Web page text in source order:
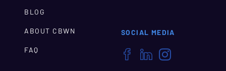
BLOG
ABOUT CBWN
FAQ
SOCIAL MEDIA
  